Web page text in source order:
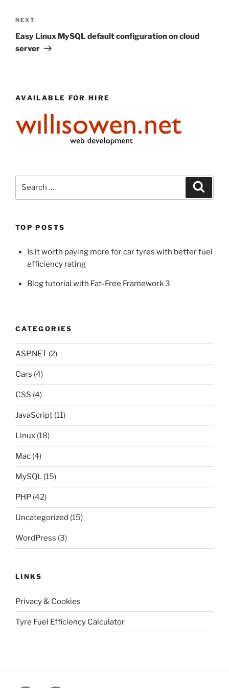
Next
Post
NEXT
Easy Linux MySQL default configuration on cloud
server
AVAILABLE FOR HIRE
TOP POSTS
Is it worth paying more for car tyres with better fuel
efficiency rating
Blog tutorial with Fat-Free Framework 3
CATEGORIES
ASP.NET (2)
Cars (4)
CSS (4)
JavaScript (11)
Linux (18)
Mac (4)
MySQL (15)
PHP (42)
Uncategorized (15)
WordPress (3)
LINKS
Privacy & Cookies
Tyre Fuel Efficiency Calculator